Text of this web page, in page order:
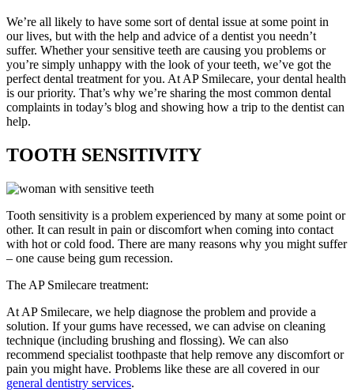
We’re all likely to have some sort of dental issue at some point in
our lives, but with the help and advice of a dentist you needn’t
suffer. Whether your sensitive teeth are causing you problems or
you’re simply unhappy with the look of your teeth, we’ve got the
perfect dental treatment for you. At AP Smilecare, your dental health
is our priority. That’s why we’re sharing the most common dental
complaints in today’s blog and showing how a trip to the dentist can
help.
TOOTH SENSITIVITY
Tooth sensitivity is a problem experienced by many at some point or
other. It can result in pain or discomfort when coming into contact
with hot or cold food. There are many reasons why you might suffer
– one cause being gum recession.
The AP Smilecare treatment:
At AP Smilecare, we help diagnose the problem and provide a
solution. If your gums have recessed, we can advise on cleaning
technique (including brushing and flossing). We can also
recommend specialist toothpaste that help remove any discomfort or
pain you might have. Problems like these are all covered in our
general dentistry services.